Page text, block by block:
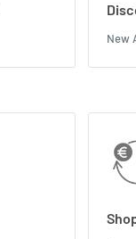
New